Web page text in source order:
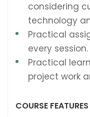
considering
technology
Practical
every session.
Practical
project work
COURSE FEATURES